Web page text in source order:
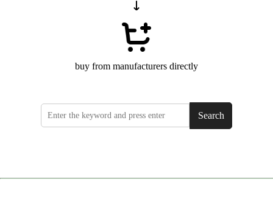
buy from manufacturers directly
Search